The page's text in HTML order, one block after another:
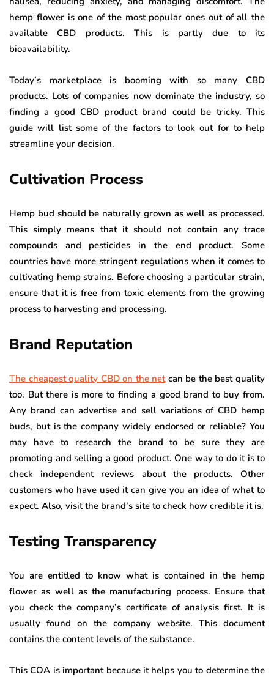
hemp flower is one of the most popular ones out of all the
available CBD products. This is partly due to its
bioavailability.
Today’s marketplace is booming with so many CBD
products. Lots of companies now dominate the industry, so
finding a good CBD product brand could be tricky. This
guide will list some of the factors to look out for to help
streamline your decision.
Cultivation Process
Hemp bud should be naturally grown as well as processed.
This simply means that it should not contain any trace
compounds and pesticides in the end product. Some
countries have more stringent regulations when it comes to
cultivating hemp strains. Before choosing a particular strain,
ensure that it is free from toxic elements from the growing
process to harvesting and processing.
Brand Reputation
The cheapest quality CBD on the netcan be the best quality
too. But there is more to finding a good brand to buy from.
Any brand can advertise and sell variations of CBD hemp
buds, but is the company widely endorsed or reliable? You
may have to research the brand to be sure they are
promoting and selling a good product. One way to do it is to
check independent reviews about the products. Other
customers who have used it can give you an idea of what to
expect. Also, visit the brand’s site to check how credible it is.
Testing Transparency
You are entitled to know what is contained in the hemp
flower as well as the manufacturing process. Ensure that
you check the company’s certificate of analysis first. It is
usually found on the company website. This document
contains the content levels of the substance.
This COA is important because it helps you to determine the